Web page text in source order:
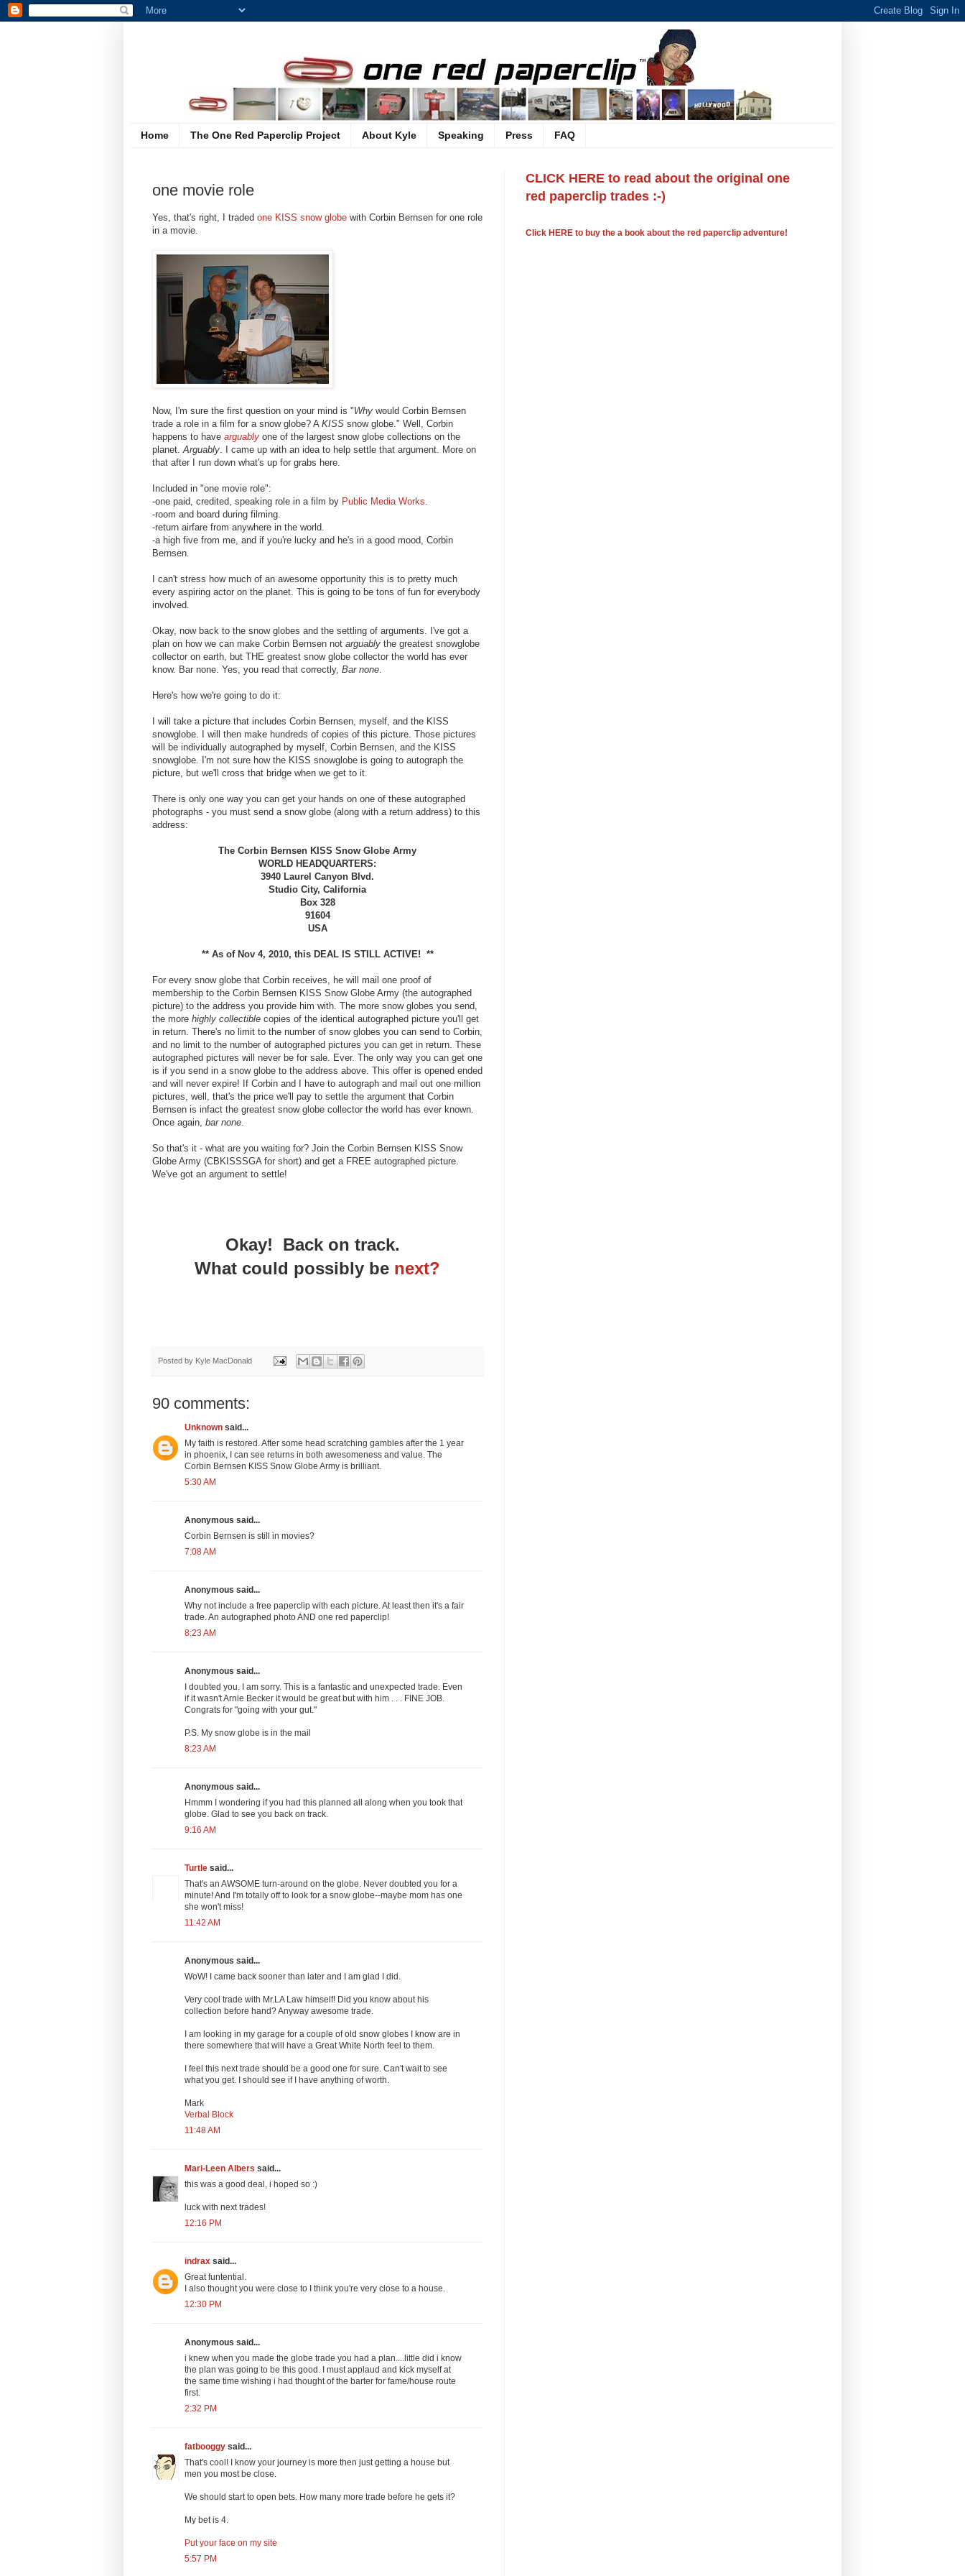
Home The One Red Paperclip Project About Kyle Speaking Press FAQ
one movie role
Yes, that's right, I traded one KISS snow globe with Corbin Bernsen for one role
in a movie.
Now, I'm sure the first question on your mind is "Why would Corbin Bernsen
trade a role in a film for a snow globe? A KISS snow globe." Well, Corbin
happens to have arguably one of the largest snow globe collections on the
planet.Arguably. I came up with an idea to help settle that argument. More on
that after I run down what's up for grabs here.
Included in "one movie role":
-one paid, credited, speaking role in a film by Public Media Works.
-room and board during filming.
-return airfare from anywhere in the world.
-a high five from me, and if you're lucky and he's in a good mood, Corbin
Bernsen.
I can't stress how much of an awesome opportunity this is to pretty much
every aspiring actor on the planet. This is going to be tons of fun for everybody
involved.
Okay, now back to the snow globes and the settling of arguments. I've got a
plan on how we can make Corbin Bernsen not arguably the greatest snowglobe
collector on earth, but THE greatest snow globe collector the world has ever
know. Bar none. Yes, you read that correctly, Bar none.
Here's how we're going to do it:
I will take a picture that includes Corbin Bernsen, myself, and the KISS
snowglobe. I will then make hundreds of copies of this picture. Those pictures
will be individually autographed by myself, Corbin Bernsen, and the KISS
snowglobe. I'm not sure how the KISS snowglobe is going to autograph the
picture, but we'll cross that bridge when we get to it.
There is only one way you can get your hands on one of these autographed
photographs - you must send a snow globe (along with a return address) to this
address:
The Corbin Bernsen KISS Snow Globe Army
WORLD HEADQUARTERS:
3940 Laurel Canyon Blvd.
Studio City, California
Box 328
91604
USA
** As of Nov 4, 2010, this DEAL IS STILL ACTIVE! **
For every snow globe that Corbin receives, he will mail one proof of
membership to the Corbin Bernsen KISS Snow Globe Army (the autographed
picture) to the address you provide him with. The more snow globes you send,
the more highly collectible copies of the identical autographed picture you'll get
in return. There's no limit to the number of snow globes you can send to Corbin,
and no limit to the number of autographed pictures you can get in return. These
autographed pictures will never be for sale. Ever. The only way you can get one
is if you send in a snow globe to the address above. This offer is opened ended
and will never expire! If Corbin and I have to autograph and mail out one million
pictures, well, that's the price we'll pay to settle the argument that Corbin
Bernsen is infact the greatest snow globe collector the world has ever known.
Once again, bar none.
So that's it - what are you waiting for? Join the Corbin Bernsen KISS Snow
Globe Army (CBKISSSGA for short) and get a FREE autographed picture.
We've got an argument to settle!
Okay! Back on track.
What could possibly be next?
Posted by Kyle MacDonald
90 comments:
Unknown said...
My faith is restored. After some head scratching gambles after the 1 year
in phoenix, I can see returns in both awesomeness and value. The
Corbin Bernsen KISS Snow Globe Army is brilliant.
5:30 AM
Anonymous said...
Corbin Bernsen is still in movies?
7:08 AM
Anonymous said...
Why not include a free paperclip with each picture. At least then it's a fair
trade. An autographed photo AND one red paperclip!
8:23 AM
Anonymous said...
I doubted you. I am sorry. This is a fantastic and unexpected trade. Even
if it wasn't Arnie Becker it would be great but with him . . . FINE JOB.
Congrats for "going with your gut."
P.S. My snow globe is in the mail
8:23 AM
Anonymous said...
Hmmm I wondering if you had this planned all along when you took that
globe. Glad to see you back on track.
9:16 AM
Turtle said...
That's an AWSOME turn-around on the globe. Never doubted you for a
minute! And I'm totally off to look for a snow globe--maybe mom has one
she won't miss!
11:42 AM
Anonymous said...
WoW! I came back sooner than later and I am glad I did.
Very cool trade with Mr.LA Law himself! Did you know about his
collection before hand? Anyway awesome trade.
I am looking in my garage for a couple of old snow globes I know are in
there somewhere that will have a Great White North feel to them.
I feel this next trade should be a good one for sure. Can't wait to see
what you get. I should see if I have anything of worth.
Mark
Verbal Block
11:48 AM
Mari-Leen Albers said...
this was a good deal, i hoped so :)
luck with next trades!
12:16 PM
indrax said...
Great funtential.
I also thought you were close to I think you're very close to a house.
12:30 PM
Anonymous said...
i knew when you made the globe trade you had a plan....little did i know
the plan was going to be this good. I must applaud and kick myself at
the same time wishing i had thought of the barter for fame/house route
first.
2:32 PM
fatbooggy said...
That's cool! I know your journey is more then just getting a house but
men you most be close.
We should start to open bets. How many more trade before he gets it?
My bet is 4.
Put your face on my site
5:57 PM
CLICK HERE to read about the original one
red paperclip trades :-)
Click HERE to buy the a book about the red paperclip adventure!